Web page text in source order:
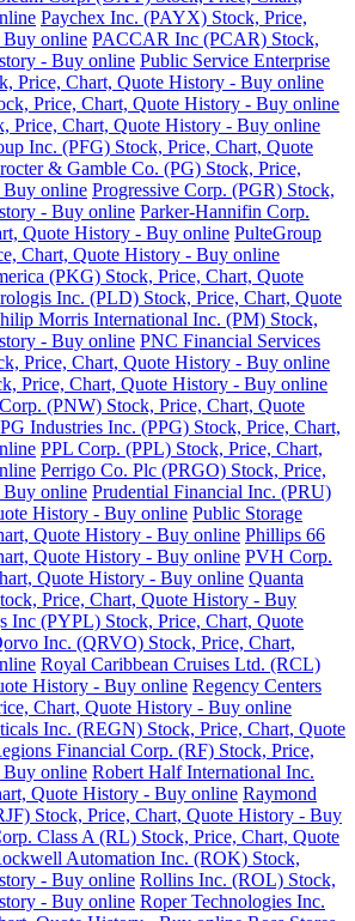
Paychex Inc. (PAYX) Stock, Price,
Buy online PACCAR Inc (PCAR) Stock,
- Buy online Public Service Enterprise
Price, Chart, Quote History - Buy online
Price, Chart, Quote History - Buy online
Price, Chart, Quote History - Buy online
Inc. (PFG) Stock, Price, Chart, Quote
& Gamble Co. (PG) Stock, Price,
Buy online Progressive Corp. (PGR) Stock,
- Buy online Parker-Hannifin Corp.
Quote History - Buy online PulteGroup
Chart, Quote History - Buy online
(PKG) Stock, Price, Chart, Quote
Inc. (PLD) Stock, Price, Chart, Quote
Morris International Inc. (PM) Stock,
- Buy online PNC Financial Services
Price, Chart, Quote History - Buy online
Price, Chart, Quote History - Buy online
(PNW) Stock, Price, Chart, Quote
Industries Inc. (PPG) Stock, Price, Chart,
PPL Corp. (PPL) Stock, Price, Chart,
Perrigo Co. Plc (PRGO) Stock, Price,
Buy online Prudential Financial Inc. (PRU)
History - Buy online Public Storage
Quote History - Buy online Phillips 66
Quote History - Buy online PVH Corp.
Quote History - Buy online Quanta
Price, Chart, Quote History - Buy
Inc (PYPL) Stock, Price, Chart, Quote
Inc. (QRVO) Stock, Price, Chart,
Royal Caribbean Cruises Ltd. (RCL)
History - Buy online Regency Centers
Chart, Quote History - Buy online
Inc. (REGN) Stock, Price, Chart, Quote
Financial Corp. (RF) Stock, Price,
Buy online Robert Half International Inc.
Quote History - Buy online Raymond
Stock, Price, Chart, Quote History - Buy
Class A (RL) Stock, Price, Chart, Quote
Automation Inc. (ROK) Stock,
- Buy online Rollins Inc. (ROL) Stock,
- Buy online Roper Technologies Inc.